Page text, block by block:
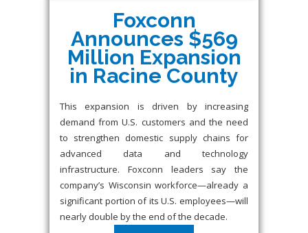
Foxconn
Announces $569
Million Expansion
in Racine County
This expansion is driven by increasing
demand from U.S. customers and the need
to strengthen domestic supply chains for
advanced data and technology
infrastructure. Foxconn leaders say the
company’s Wisconsin workforce—already a
significant portion of its U.S. employees—will
nearly double by the end of the decade.